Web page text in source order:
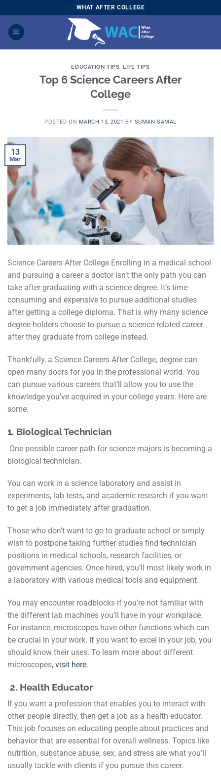
to
content
WHAT AFTER COLLEGE
EDUCATION TIPS,LIFE TIPS
Top 6 Science Careers After
College
POSTED ON MARCH 13, 2021 BY SUMAN SAMAL
13
Mar
Science Careers After College Enrolling in a medical school
and pursuing a career a doctor isn’t the only path you can
take after graduating with a science degree. It’s time-
consuming and expensive to pursue additional studies
after getting a college diploma. That is why many science
degree holders choose to pursue a science-related career
after they graduate from college instead.
Thankfully, a Science Careers After College, degree can
open many doors for you in the professional world. You
can pursue various careers that’ll allow you to use the
knowledge you’ve acquired in your college years. Here are
some:
1. Biological Technician
One possible career path for science majors is becoming a
biological technician.
You can work in a science laboratory and assist in
experiments, lab tests, and academic research if you want
to get a job immediately after graduation.
Those who don’t want to go to graduate school or simply
wish to postpone taking further studies find technician
positions in medical schools, research facilities, or
government agencies. Once hired, you’ll most likely work in
a laboratory with various medical tools and equipment.
You may encounter roadblocks if you’re not familiar with
the different lab machines you’ll have in your workplace.
For instance, microscopes have other functions which can
be crucial in your work. If you want to excel in your job, you
should know their uses. To learn more about different
microscopes, visit here.
2. Health Educator
If you want a profession that enables you to interact with
other people directly, then get a job as a health educator.
This job focuses on educating people about practices and
behavior that are essential for overall wellness. Topics like
nutrition, substance abuse, sex, and stress are what you’ll
usually tackle with clients if you pursue this career.